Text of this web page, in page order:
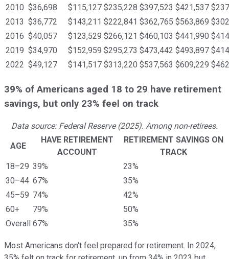
2010 $36,698 $115,127 $235,228 $397,523 $421,537
2013 $36,772 $143,211 $222,841 $362,765 $563,869
2016 $40,057 $123,529 $266,121 $460,103 $441,990
2019 $34,970 $152,959 $295,273 $473,442 $493,897
2022 $49,127 $141,517 $313,220 $537,563 $609,229
39% of Americans aged 18 to 29 have retirement
savings, but only 23% feel on track
Data source: Federal Reserve (2025). Among non-retirees.
AGE
HAVE RETIREMENT
ACCOUNT
RETIREMENT SAVINGS ON
TRACK
18–29 39%
23%
30–44 67%
35%
45–59 74%
42%
60+
79%
50%
Overall
67% 35%
Most Americans don't feel prepared for retirement. In 2024,